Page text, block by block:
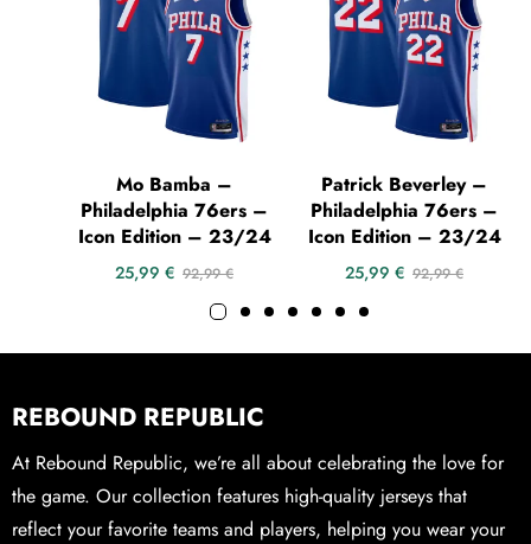
Mo Bamba –
Philadelphia 76ers –
Icon Edition – 23/24
25,99 € 92,99€
Patrick Beverley –
Philadelphia 76ers –
Icon Edition – 23/24
25,99 € 92,99€
REBOUND REPUBLIC
At Rebound Republic, we’re all about celebrating the love for
the game. Our collection features high-quality jerseys that
reflect your favorite teams and players, helping you wear your